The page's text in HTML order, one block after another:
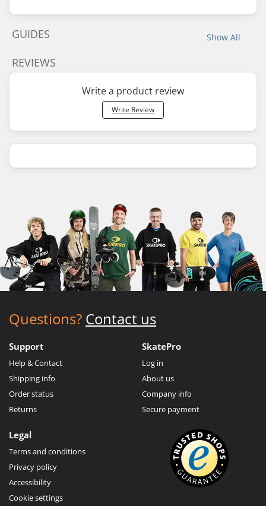
Show All
GUIDES
REVIEWS
Write a product review
Write Review
Questions? Contact us
Support
Help & Contact
Shipping info
Order status
Returns
SkatePro
Log in
About us
Company info
Secure payment
Legal
Terms and conditions
Privacy policy
Accessibility
Cookie settings